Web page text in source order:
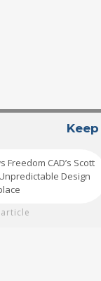
Freedom CAD’s Scott
Design